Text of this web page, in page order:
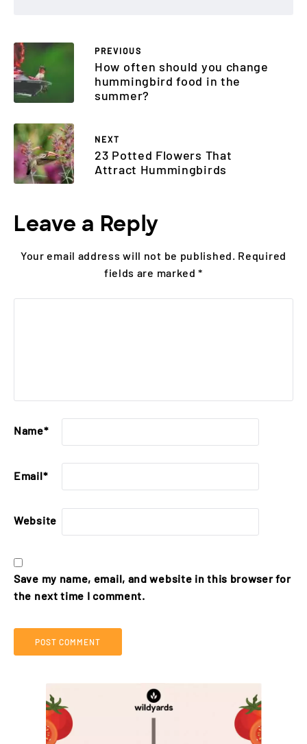
PREVIOUS
How often should you change
hummingbird food in the
summer?
NEXT
23 Potted Flowers That
Attract Hummingbirds
Leave a Reply
Your email address will not be published. Required
fields are marked*
Name*
Email*
Website
Save my name, email, and website in this browser for
the next time I comment.